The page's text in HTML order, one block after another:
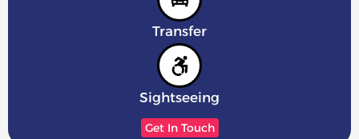
Transfer
Sightseeing
Get In Touch